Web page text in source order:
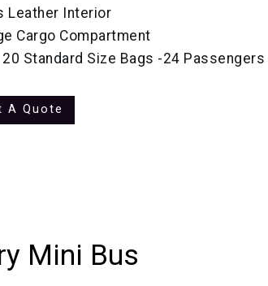
Leather Interior
Cargo Compartment
20 Standard Size Bags -24 Passengers
A Quote
Mini Bus